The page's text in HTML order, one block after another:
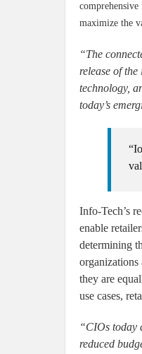
maximize the
“The
release of
technology,
today’s
Info-Tech’s
enable
determining
organizations
they are
use cases,
“CIOs today
reduced